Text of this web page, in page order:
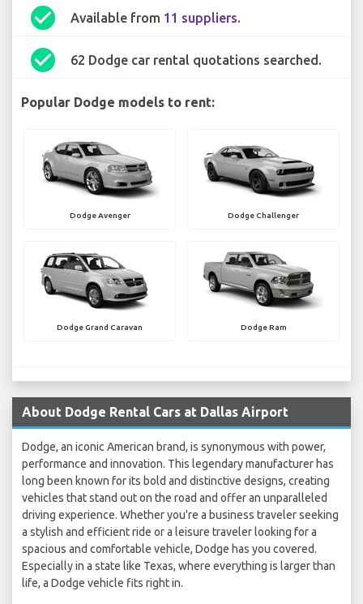
check_circle Available from 11 suppliers.
check_circle 62 Dodge car rental quotations searched.
Popular Dodge models to rent:
Dodge Avenger Dodge Challenger
Dodge Grand Caravan Dodge Ram
About Dodge Rental Cars at Dallas Airport
Dodge, an iconic American brand, is synonymous with power,
performance and innovation. This legendary manufacturer has
long been known for its bold and distinctive designs, creating
vehicles that stand out on the road and offer an unparalleled
driving experience. Whether you're a business traveler seeking
a stylish and efficient ride or a leisure traveler looking for a
spacious and comfortable vehicle, Dodge has you covered.
Especially in a state like Texas, where everything is larger than
life, a Dodge vehicle fits right in.